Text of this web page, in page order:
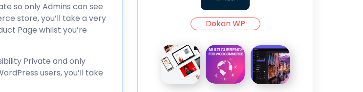
so only Admins can see
store, you’ll take a very
Page whilst you’re
Private and only
users, you’ll take
Dokan WP